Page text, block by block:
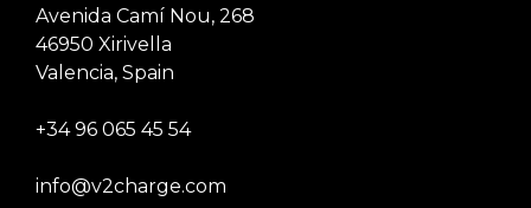
Avenida Camí Nou, 268
46950 Xirivella
Valencia, Spain
+34 96 065 45 54
info@v2charge.com